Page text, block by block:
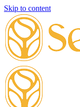
Skip to content